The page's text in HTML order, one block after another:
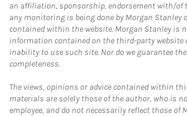
an affiliation, sponsorship, endorsement with/of
any monitoring is being done by Morgan Stanley
contained within the website. Morgan Stanley is
information contained on the third-party website
inability to use such site. Nor do we guarantee
completeness.
The views, opinions or advice contained within
materials are solely those of the author, who is
employee, and do not necessarily reflect those of